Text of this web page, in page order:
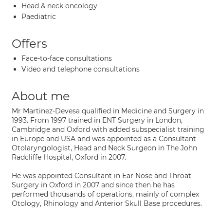
Head & neck oncology
Paediatric
Offers
Face-to-face consultations
Video and telephone consultations
About me
Mr Martinez-Devesa qualified in Medicine and Surgery in
1993. From 1997 trained in ENT Surgery in London,
Cambridge and Oxford with added subspecialist training
in Europe and USA and was appointed as a Consultant
Otolaryngologist, Head and Neck Surgeon in The John
Radcliffe Hospital, Oxford in 2007.
He was appointed Consultant in Ear Nose and Throat
Surgery in Oxford in 2007 and since then he has
performed thousands of operations, mainly of complex
Otology, Rhinology and Anterior Skull Base procedures.